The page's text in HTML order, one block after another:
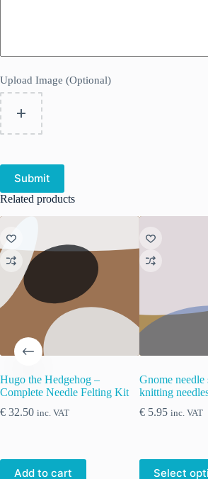
Upload Image (Optional)
Submit
Related products
Hugo the Hedgehog –
Complete Needle Felting Kit
€ 32.50 inc. VAT
Add to cart
Gnome needle
knitting
€ 5.95 inc. VAT
Select
This